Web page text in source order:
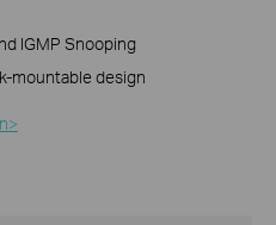
IGMP Snooping
mountable design